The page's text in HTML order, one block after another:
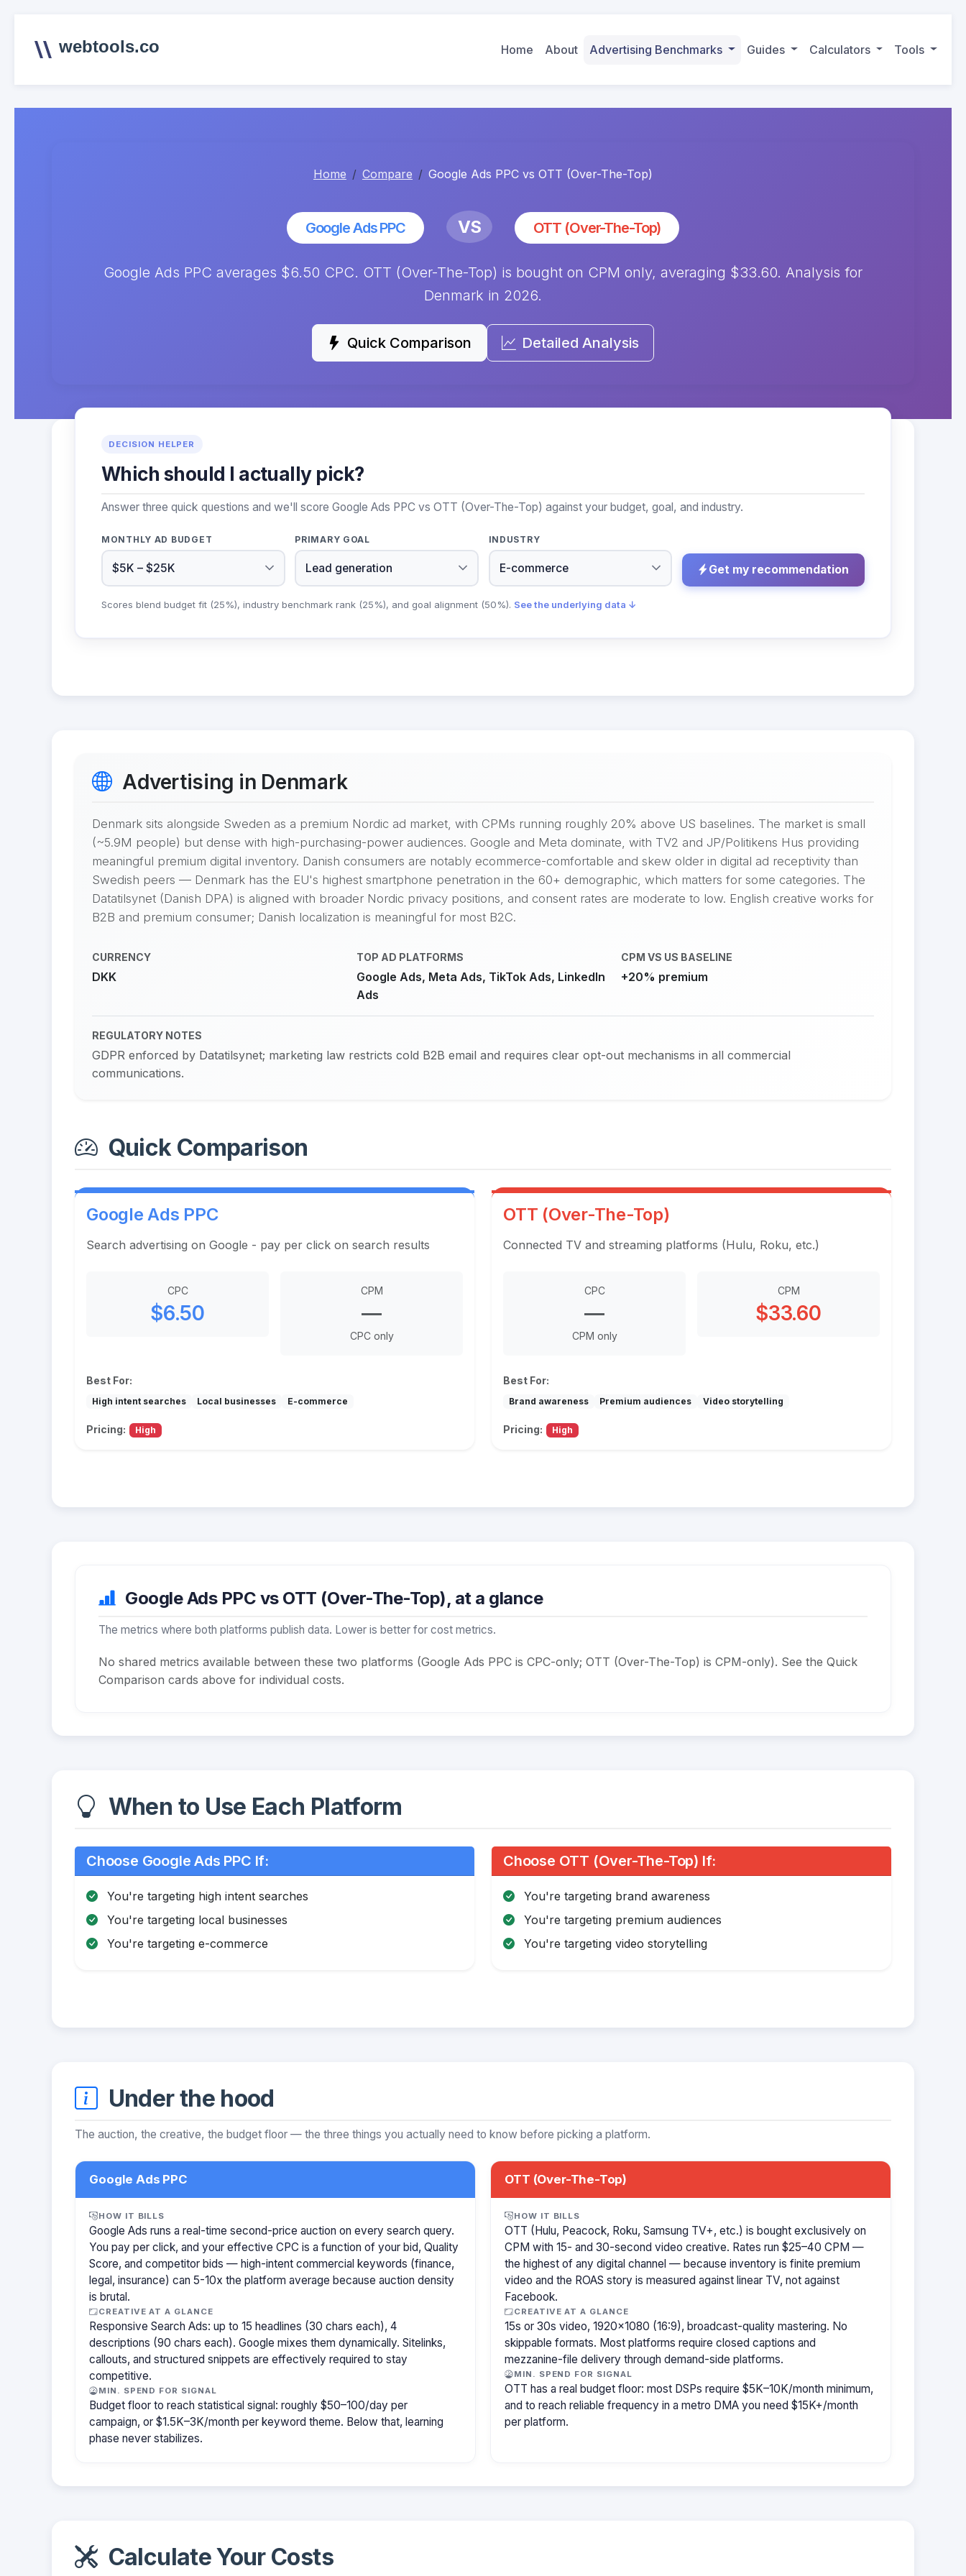
webtools.co Home About Advertising Benchmarks Guides Calculators Tools
Home Compare Google Ads PPC vs OTT (Over-The-Top)
Google Ads PPC VS OTT (Over-The-Top)
Google Ads PPC averages $6.50 CPC. OTT (Over-The-Top) is bought on CPM only, averaging $33.60. Analysis for
Denmark in 2026.
Quick Comparison Detailed Analysis
DECISION HELPER
Which should I actually pick?
Answer three quick questions and we'll score Google Ads PPC vs OTT (Over-The-Top) against your budget, goal, and industry.
MONTHLY AD BUDGET PRIMARY GOAL INDUSTRY
Get my recommendation
Scores blend budget fit (25%), industry benchmark rank (25%), and goal alignment (50%). See the underlying data ↓
Advertising in Denmark
Denmark sits alongside Sweden as a premium Nordic ad market, with CPMs running roughly 20% above US baselines. The market is small
(~5.9M people) but dense with high-purchasing-power audiences. Google and Meta dominate, with TV2 and JP/Politikens Hus providing
meaningful premium digital inventory. Danish consumers are notably ecommerce-comfortable and skew older in digital ad receptivity than
Swedish peers — Denmark has the EU's highest smartphone penetration in the 60+ demographic, which matters for some categories. The
Datatilsynet (Danish DPA) is aligned with broader Nordic privacy positions, and consent rates are moderate to low. English creative works for
B2B and premium consumer; Danish localization is meaningful for most B2C.
CURRENCY
DKK
TOP AD PLATFORMS
Google Ads, Meta Ads, TikTok Ads, LinkedIn
Ads
CPM VS US BASELINE
+20% premium
REGULATORY NOTES
GDPR enforced by Datatilsynet; marketing law restricts cold B2B email and requires clear opt-out mechanisms in all commercial
communications.
Quick Comparison
Google Ads PPC
Search advertising on Google - pay per click on search results
CPC
$6.50
CPM
—
CPC only
Best For:
High intent searches Local businesses E-commerce
Pricing: High
OTT (Over-The-Top)
Connected TV and streaming platforms (Hulu, Roku, etc.)
CPC
—
CPM only
CPM
$33.60
Best For:
Brand awareness Premium audiences Video storytelling
Pricing: High
Google Ads PPC vs OTT (Over-The-Top), at a glance
The metrics where both platforms publish data. Lower is better for cost metrics.
No shared metrics available between these two platforms (Google Ads PPC is CPC-only; OTT (Over-The-Top) is CPM-only). See the Quick
Comparison cards above for individual costs.
When to Use Each Platform
Choose Google Ads PPC If:
You're targeting high intent searches
You're targeting local businesses
You're targeting e-commerce
Choose OTT (Over-The-Top) If:
You're targeting brand awareness
You're targeting premium audiences
You're targeting video storytelling
Under the hood
The auction, the creative, the budget floor — the three things you actually need to know before picking a platform.
Google Ads PPC
HOW IT BILLS
Google Ads runs a real-time second-price auction on every search query.
You pay per click, and your effective CPC is a function of your bid, Quality
Score, and competitor bids — high-intent commercial keywords (finance,
legal, insurance) can 5-10x the platform average because auction density
is brutal.
CREATIVE AT A GLANCE
Responsive Search Ads: up to 15 headlines (30 chars each), 4
descriptions (90 chars each). Google mixes them dynamically. Sitelinks,
callouts, and structured snippets are effectively required to stay
competitive.
MIN. SPEND FOR SIGNAL
Budget floor to reach statistical signal: roughly $50–100/day per
campaign, or $1.5K–3K/month per keyword theme. Below that, learning
phase never stabilizes.
OTT (Over-The-Top)
HOW IT BILLS
OTT (Hulu, Peacock, Roku, Samsung TV+, etc.) is bought exclusively on
CPM with 15- and 30-second video creative. Rates run $25–40 CPM —
the highest of any digital channel — because inventory is finite premium
video and the ROAS story is measured against linear TV, not against
Facebook.
CREATIVE AT A GLANCE
15s or 30s video, 1920×1080 (16:9), broadcast-quality mastering. No
skippable formats. Most platforms require closed captions and
mezzanine-file delivery through demand-side platforms.
MIN. SPEND FOR SIGNAL
OTT has a real budget floor: most DSPs require $5K–10K/month minimum,
and to reach reliable frequency in a metro DMA you need $15K+/month
per platform.
Calculate Your Costs